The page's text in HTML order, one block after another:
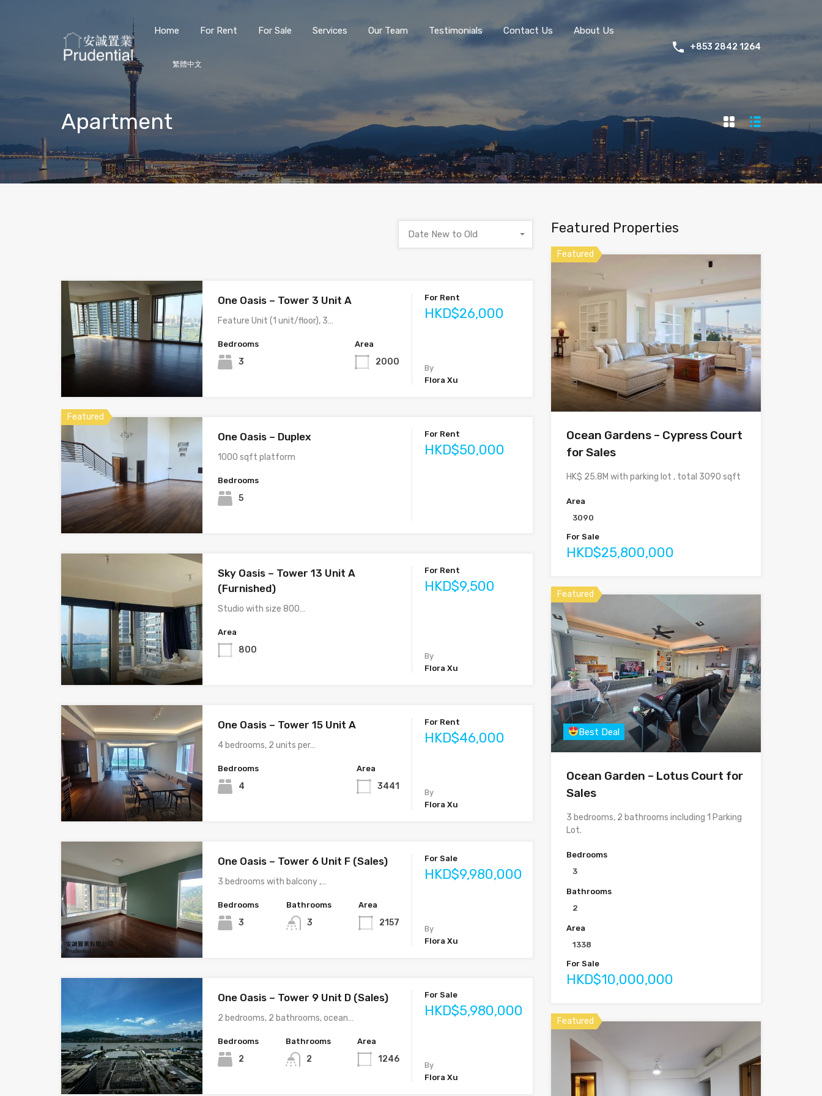
Home For Rent For Sale Services Our Team Testimonials Contact Us About Us
繁體中文
+853 2842 1264
Apartment
Date New to Old
One Oasis – Tower 3 Unit A
Feature Unit (1 unit/floor), 3…
Bedrooms
3
Area
2000
For Rent
HKD$26,000
By
Flora Xu
Featured
One Oasis – Duplex
1000 sqft platform
Bedrooms
5
For Rent
HKD$50,000
Sky Oasis – Tower 13 Unit A
(Furnished)
Studio with size 800…
Area
800
For Rent
HKD$9,500
By
Flora Xu
One Oasis – Tower 15 Unit A
4 bedrooms, 2 units per…
Bedrooms
4
Area
3441
For Rent
HKD$46,000
By
Flora Xu
One Oasis – Tower 6 Unit F (Sales)
3 bedrooms with balcony ,…
Bedrooms
3
Bathrooms
3
Area
2157
For Sale
HKD$9,980,000
By
Flora Xu
One Oasis – Tower 9 Unit D (Sales)
2 bedrooms, 2 bathrooms, ocean…
Bedrooms
2
Bathrooms
2
Area
1246
For Sale
HKD$5,980,000
By
Flora Xu
Featured Properties
Featured
Ocean Gardens – Cypress Court
for Sales
HK$ 25.8M with parking lot , total 3090 sqft
Area
3090
For Sale
HKD$25,800,000
Featured
Best Deal
Ocean Garden – Lotus Court for
Sales
3 bedrooms, 2 bathrooms including 1 Parking
Lot.
Bedrooms
3
Bathrooms
2
Area
1338
For Sale
HKD$10,000,000
Featured